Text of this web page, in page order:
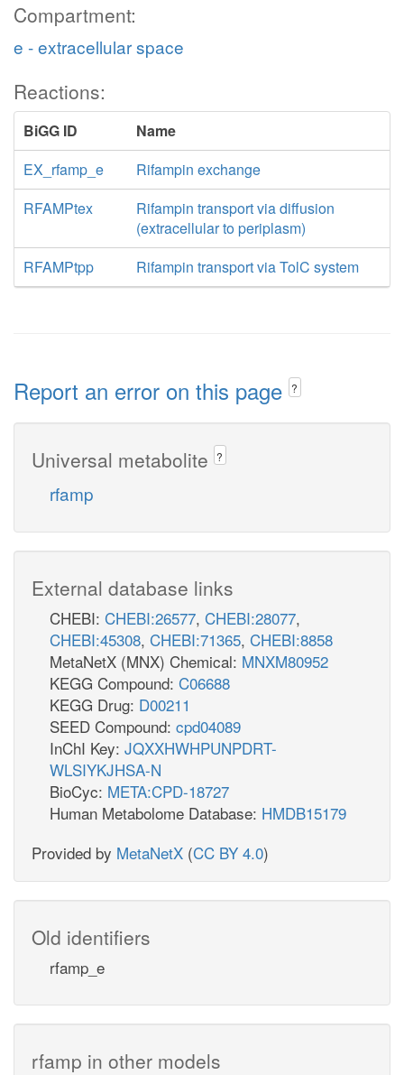
Compartment:
e - extracellular space
Reactions:
BiGG ID
Name
EX_rfamp_e
Rifampin exchange
RFAMPtex
Rifampin transport via diffusion
(extracellular to periplasm)
RFAMPtpp
Rifampin transport via TolC system
Report an error on this page ?
Universal metabolite ?
rfamp
External database links
CHEBI: CHEBI:26577, CHEBI:28077,
CHEBI:45308, CHEBI:71365, CHEBI:8858
MetaNetX (MNX) Chemical: MNXM80952
KEGG Compound: C06688
KEGG Drug: D00211
SEED Compound: cpd04089
InChI Key: JQXXHWHPUNPDRT-
WLSIYKJHSA-N
BioCyc: META:CPD-18727
Human Metabolome Database: HMDB15179
Provided by MetaNetX (CC BY 4.0)
Old identifiers
rfamp_e
rfamp in other models